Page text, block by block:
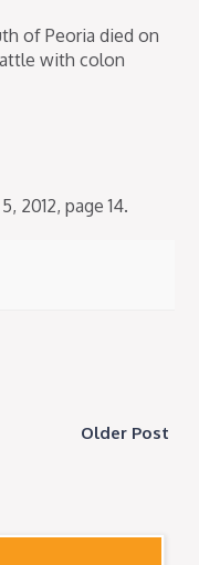
of Peoria died on
with colon
2012, page 14.
Older Post